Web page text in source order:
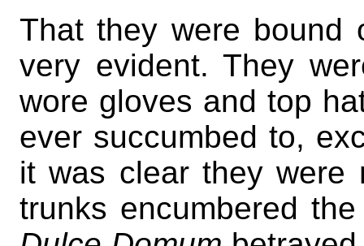
That they were bound
very evident. They
wore gloves and top
ever succumbed to,
it was clear they were
trunks encumbered